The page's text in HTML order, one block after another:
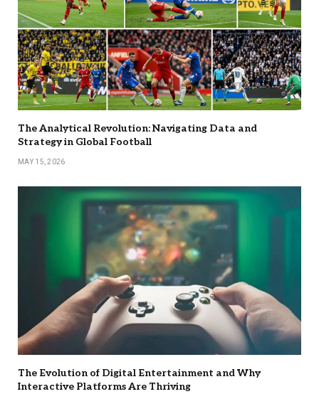
The Analytical Revolution: Navigating Data and
Strategy in Global Football
MAY 15, 2026
The Evolution of Digital Entertainment and Why
Interactive Platforms Are Thriving